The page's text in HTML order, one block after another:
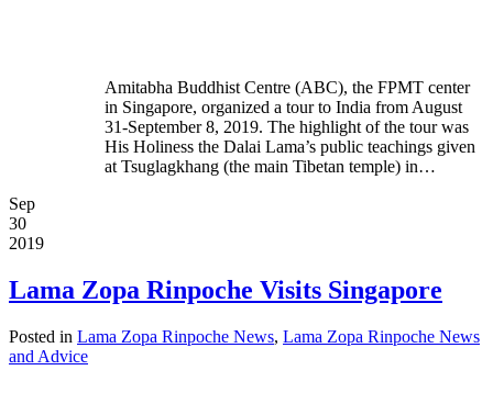
Amitabha Buddhist Centre (ABC), the FPMT center
in Singapore, organized a tour to India from August
31-September 8, 2019. The highlight of the tour was
His Holiness the Dalai Lama’s public teachings given
at Tsuglagkhang (the main Tibetan temple) in…
Sep
30
2019
Lama Zopa Rinpoche Visits Singapore
Posted in Lama Zopa Rinpoche News, Lama Zopa Rinpoche News
and Advice